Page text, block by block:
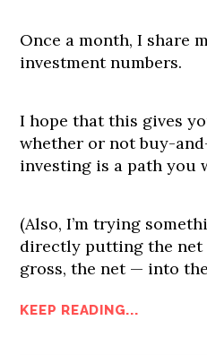
Once a month, I share
investment numbers.
I hope that this gives
whether or not buy-
investing is a path you
(Also, I’m trying
directly putting the
gross, the net — into
KEEP READING...